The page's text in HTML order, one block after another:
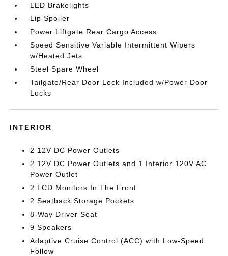
LED Brakelights
Lip Spoiler
Power Liftgate Rear Cargo Access
Speed Sensitive Variable Intermittent Wipers
w/Heated Jets
Steel Spare Wheel
Tailgate/Rear Door Lock Included w/Power Door
Locks
INTERIOR
2 12V DC Power Outlets
2 12V DC Power Outlets and 1 Interior 120V AC
Power Outlet
2 LCD Monitors In The Front
2 Seatback Storage Pockets
8-Way Driver Seat
9 Speakers
Adaptive Cruise Control (ACC) with Low-Speed
Follow